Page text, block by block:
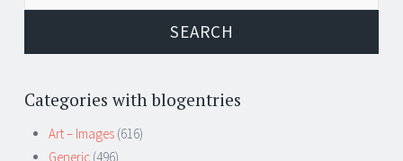
Categories with blogentries
Art – Images (616)
Generic (496)